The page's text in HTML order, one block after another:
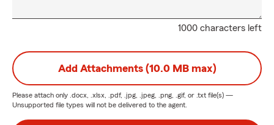
1000 characters left
Add Attachments (10.0 MB max)
Please attach only .docx, .xlsx, .pdf, .jpg, .jpeg, .png, .gif, or .txt file(s) —
Unsupported file types will not be delivered to the agent.